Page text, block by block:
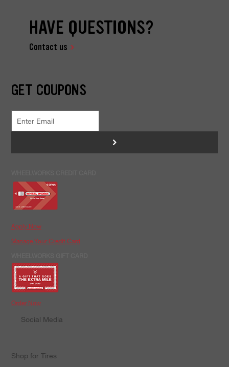
HAVE QUESTIONS?
Contact us
GET COUPONS
>
Apply Now
Manage Your Credit Card
Order Now
Social Media
Shop for Tires